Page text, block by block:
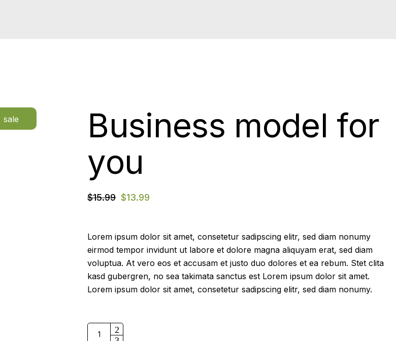
sale
Business model for
you
$15.99
Original $13.99
Current
Lorem ipsum dolor sit amet, consetetur sadipscing elitr, sed diam nonumy
eirmod tempor invidunt ut labore et dolore magna aliquyam erat, sed diam
voluptua. At vero eos et accusam et justo duo dolores et ea rebum. Stet clita
kasd gubergren, no sea takimata sanctus est Lorem ipsum dolor sit amet.
Lorem ipsum dolor sit amet, consetetur sadipscing elitr, sed diam nonumy.
Business model for you quantity